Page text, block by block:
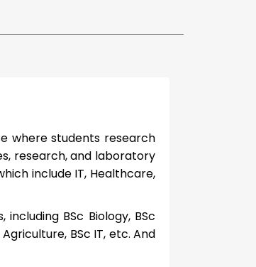
where students research
research, and laboratory
include IT, Healthcare,
BSc Biology, BSc
BSc IT, etc. And